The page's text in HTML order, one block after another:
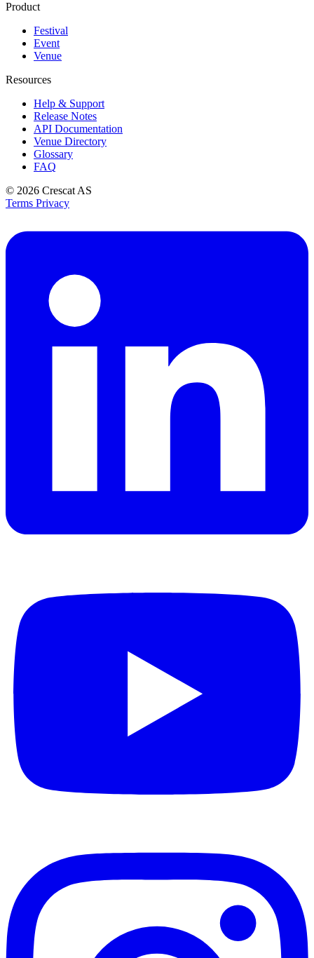
Product
Festival
Event
Venue
Resources
Help & Support
Release Notes
API Documentation
Venue Directory
Glossary
FAQ
© 2026 Crescat AS
Terms Privacy